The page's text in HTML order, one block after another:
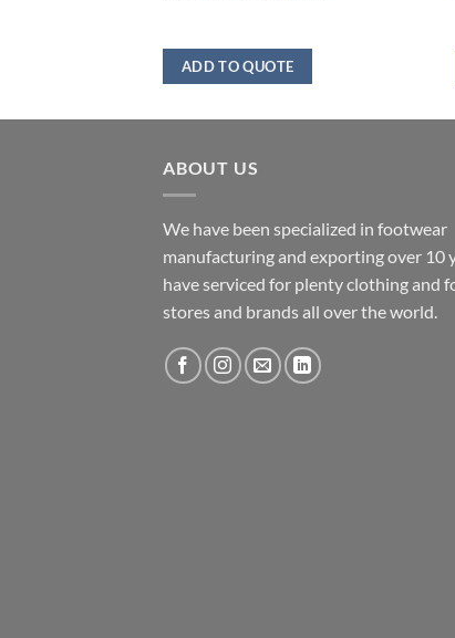
ADD TO QUOTE
ABOUT US
We have been specialized in footwear
manufacturing and exporting over 10
have serviced for plenty clothing and
stores and brands all over the world.